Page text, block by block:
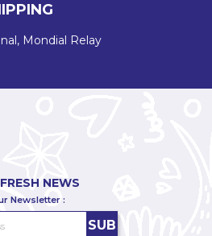
Mondial Relay
NEWS
Newsletter :